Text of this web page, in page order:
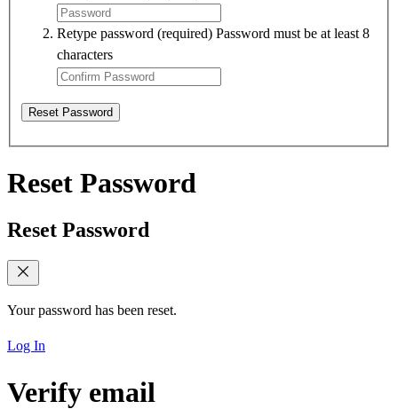
Retype password (required) Password must be at least 8
characters
Reset Password
Reset Password
Reset Password
Your password has been reset.
Log In
Verify email